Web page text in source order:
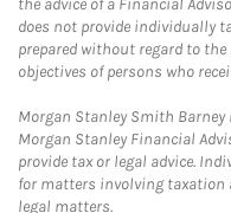
the advice of a Financial
does not provide individually
prepared without regard to
objectives of persons who
Morgan Stanley Smith Barney
Morgan Stanley Financial
provide tax or legal advice.
for matters involving taxation
legal matters.